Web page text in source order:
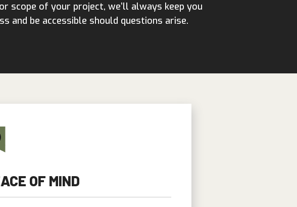
scope of your project, we’ll always keep you
and be accessible should questions arise.
OF MIND